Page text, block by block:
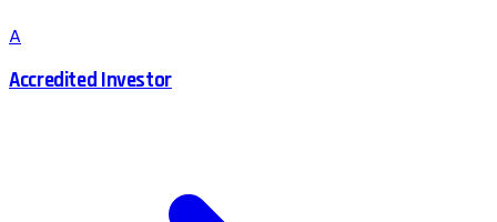
A
Accredited Investor